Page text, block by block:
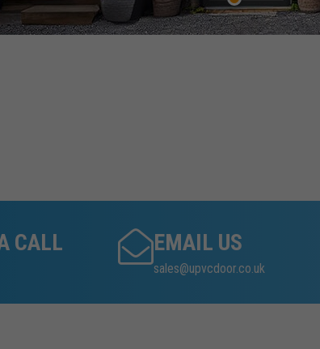
CALL EMAIL US
sales@upvcdoor.co.uk